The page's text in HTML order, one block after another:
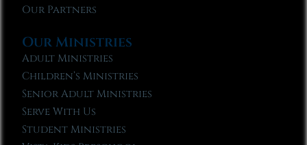
Our Partners
Our Ministries
Adult Ministries
Children’s Ministries
Senior Adult Ministries
Serve With Us
Student Ministries